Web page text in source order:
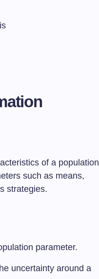
of a population
such as means,
strategies.
parameter.
uncertainty around a